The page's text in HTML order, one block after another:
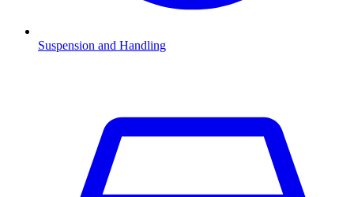
Suspension and Handling